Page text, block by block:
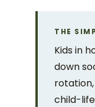
THE
Kids in
down
child-